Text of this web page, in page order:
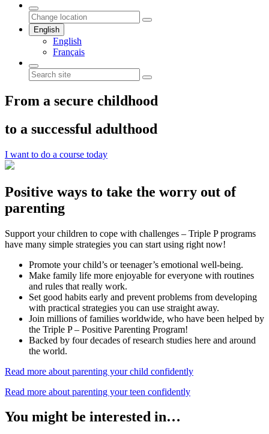
English
English
Français
From a secure childhood
to a successful adulthood
I want to do a course today
Positive ways to take the worry out of
parenting
Support your children to cope with challenges – Triple P programs
have many simple strategies you can start using right now!
Promote your child’s or teenager’s emotional well-being.
Make family life more enjoyable for everyone with routines
and rules that really work.
Set good habits early and prevent problems from developing
with practical strategies you can use straight away.
Join millions of families worldwide, who have been helped by
the Triple P – Positive Parenting Program!
Backed by four decades of research studies here and around
the world.
Read more about parenting your child confidently
Read more about parenting your teen confidently
You might be interested in…